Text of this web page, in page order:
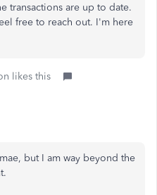
transactions are up to date.
free to reach out. I'm here
likes this
but I am way beyond the